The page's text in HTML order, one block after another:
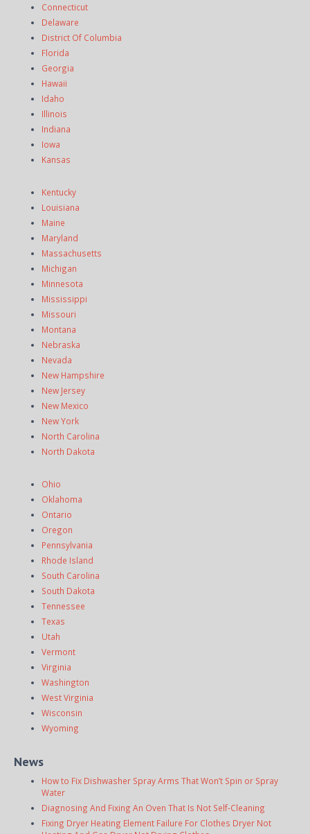
Connecticut
Delaware
District Of Columbia
Florida
Georgia
Hawaii
Idaho
Illinois
Indiana
Iowa
Kansas
Kentucky
Louisiana
Maine
Maryland
Massachusetts
Michigan
Minnesota
Mississippi
Missouri
Montana
Nebraska
Nevada
New Hampshire
New Jersey
New Mexico
New York
North Carolina
North Dakota
Ohio
Oklahoma
Ontario
Oregon
Pennsylvania
Rhode Island
South Carolina
South Dakota
Tennessee
Texas
Utah
Vermont
Virginia
Washington
West Virginia
Wisconsin
Wyoming
News
How to Fix Dishwasher Spray Arms That Won’t Spin or Spray
Water
Diagnosing And Fixing An Oven That Is Not Self-Cleaning
Fixing Dryer Heating Element Failure For Clothes Dryer Not